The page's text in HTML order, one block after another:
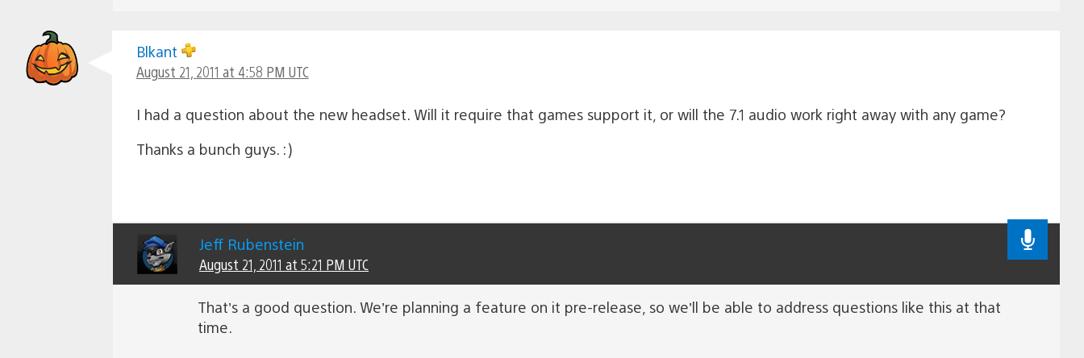
Blkant
August 21, 2011 at 4:58 PM UTC
I had a question about the new headset. Will it require that games support it, or will the 7.1 audio work right away with any game?
Thanks a bunch guys. :)
Jeff Rubenstein
August 21, 2011 at 5:21 PM UTC
That’s a good question. We’re planning a feature on it pre-release, so we’ll be able to address questions like this at that
time.